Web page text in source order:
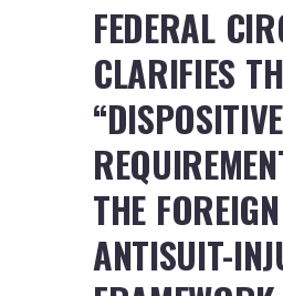
FEDERAL
CLARIFIES
THE FOREIGN
ANTISUIT-